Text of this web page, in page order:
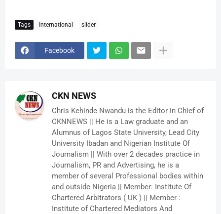
Tags International slider
Facebook
CKN NEWS
Chris Kehinde Nwandu is the Editor In Chief of
CKNNEWS || He is a Law graduate and an
Alumnus of Lagos State University, Lead City
University Ibadan and Nigerian Institute Of
Journalism || With over 2 decades practice in
Journalism, PR and Advertising, he is a
member of several Professional bodies within
and outside Nigeria || Member: Institute Of
Chartered Arbitrators ( UK ) || Member :
Institute of Chartered Mediators And